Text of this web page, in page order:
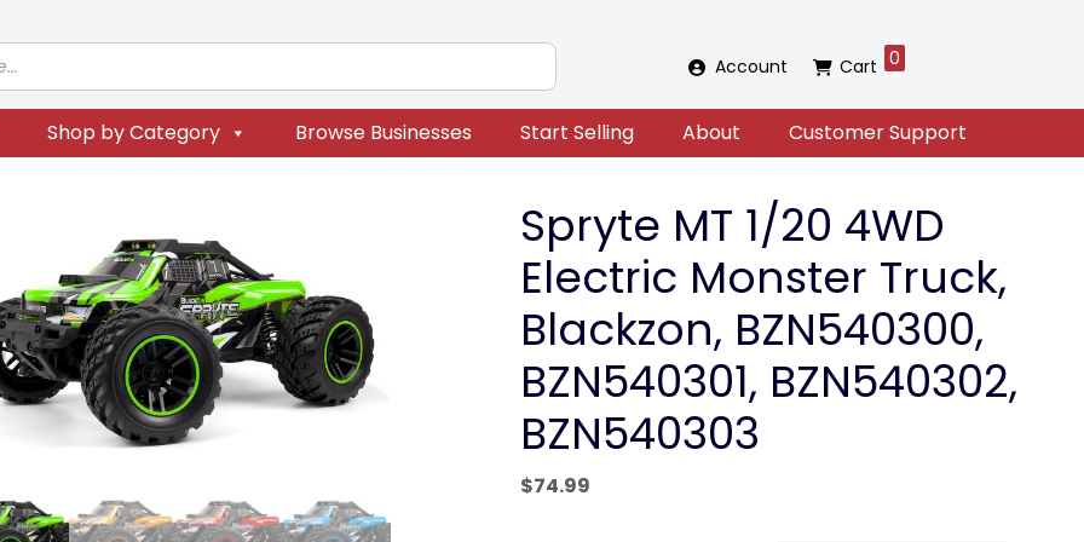
Account Cart 0
Shop by Category Browse Businesses Start Selling About Customer Support
Spryte MT 1/20 4WD
Electric Monster Truck,
Blackzon, BZN540300,
BZN540301, BZN540302,
BZN540303
$74.99